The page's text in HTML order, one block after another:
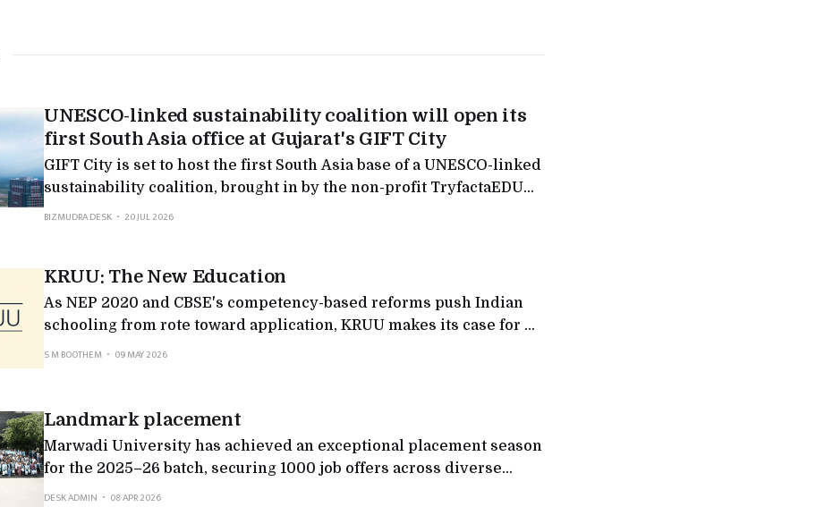
UNESCO-linked sustainability coalition will open its
first South Asia office at Gujarat's GIFT City
GIFT City is set to host the first South Asia base of a UNESCO-linked
sustainability coalition, brought in by the non-profit TryfactaEDU
Global Foundation: fresh evidence that Gujarat's finance hub is
BIZMUDRA DESK 20 JUL 2026
KRUU: The New Education
As NEP 2020 and CBSE's competency-based reforms push Indian
schooling from rote toward application, KRUU makes its case for AI,
projects and practical, application-led learning.
S M BOOTHEM 09 MAY 2026
Landmark placement
Marwadi University has achieved an exceptional placement season
for the 2025–26 batch, securing 1000 job offers across diverse
sectors. The university witnessed participation from 500
DESK ADMIN 08 APR 2026